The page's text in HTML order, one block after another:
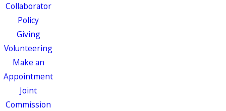
Collaborator
Policy
Giving
Volunteering
Make an
Appointment
Joint
Commission